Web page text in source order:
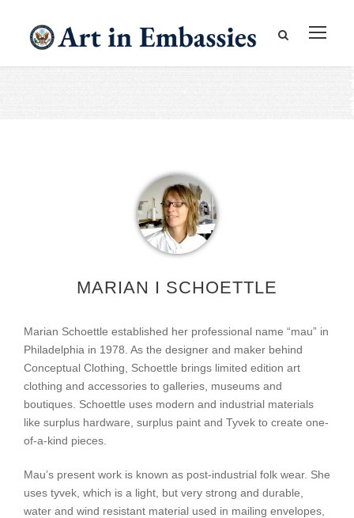
MARIAN I SCHOETTLE
Marian Schoettle established her professional name “mau” in
Philadelphia in 1978. As the designer and maker behind
Conceptual Clothing, Schoettle brings limited edition art
clothing and accessories to galleries, museums and
boutiques. Schoettle uses modern and industrial materials
like surplus hardware, surplus paint and Tyvek to create one-
of-a-kind pieces.
Mau’s present work is known as post-industrial folk wear. She
uses tyvek, which is a light, but very strong and durable,
water and wind resistant material used in mailing envelopes,